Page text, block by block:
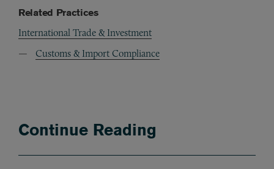
Related Practices
International Trade & Investment
Customs & Import Compliance
Continue Reading